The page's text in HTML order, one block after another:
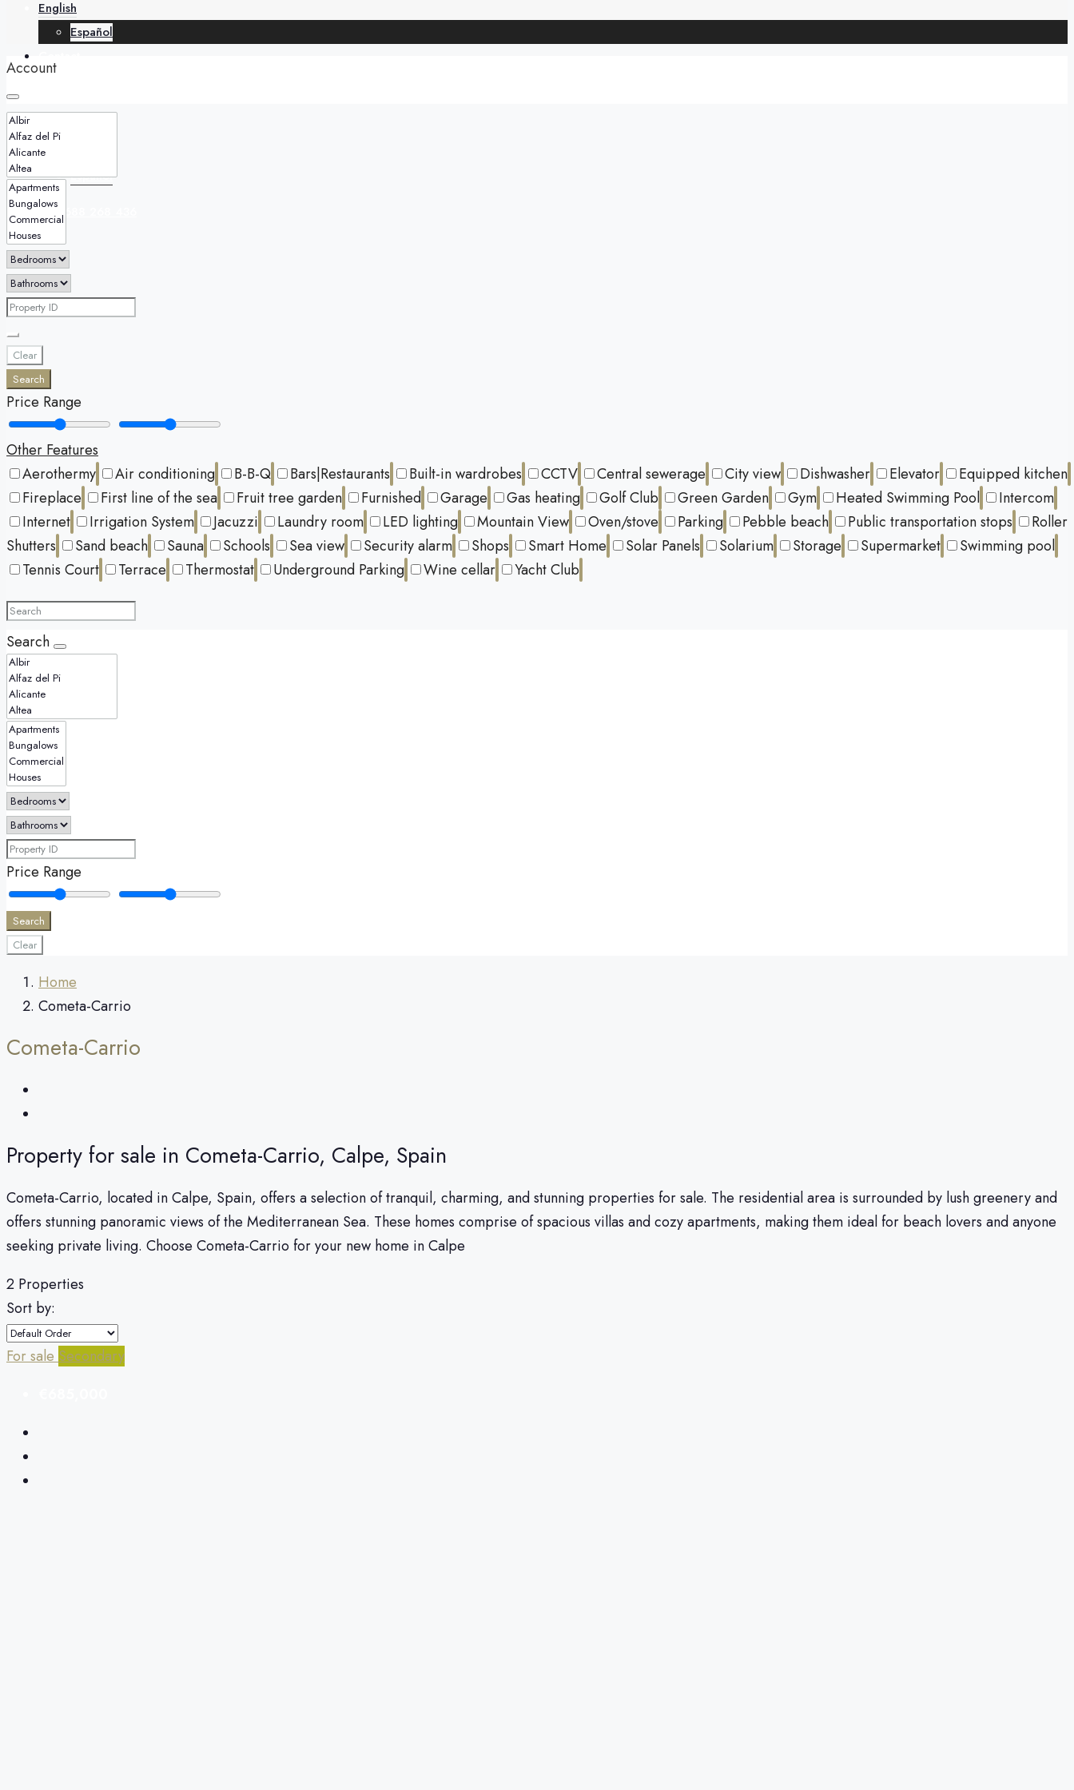
English
Español
+34 688 268 436
English
Español
Account
Clear
Search
Price Range
Other Features
Aerothermy
Air conditioning B-B-Q Bars|Restaurants Built-in wardrobes CCTV Central sewerage City view Dishwasher Elevator
Equipped kitchen
Fireplace
First line of the sea Fruit tree garden Furnished Garage Gas heating Golf Club Green Garden Gym Heated Swimming Pool
Intercom
Internet
Irrigation System Jacuzzi Laundry room LED lighting Mountain View Oven/stove Parking Pebble beach Public transportation stops
Roller
Shutters
Sand beach Sauna Schools Sea view Security alarm Shops Smart Home Solar Panels Solarium Storage Supermarket
Swimming pool
Tennis Court
Terrace Thermostat Underground Parking Wine cellar Yacht Club
Search
Price Range
Search
Clear
Home
Cometa-Carrio
Cometa-Carrio
Property for sale in Cometa-Carrio, Calpe, Spain
Cometa-Carrio, located in Calpe, Spain, offers a selection of tranquil, charming, and stunning properties for sale. The residential area is surrounded by lush greenery and
offers stunning panoramic views of the Mediterranean Sea. These homes comprise of spacious villas and cozy apartments, making them ideal for beach lovers and anyone
seeking private living. Choose Cometa-Carrio for your new home in Calpe
2 Properties
Sort by:
For sale Secondary